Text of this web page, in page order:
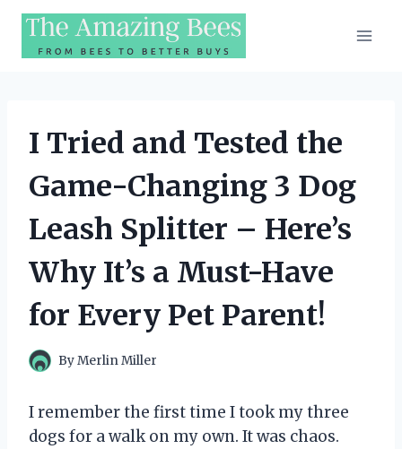
Skip
content
I Tried and Tested the
Game-Changing 3 Dog
Leash Splitter – Here’s
Why It’s a Must-Have
for Every Pet Parent!
ByMerlin Miller
I remember the first time I took my three
dogs for a walk on my own. It was chaos.